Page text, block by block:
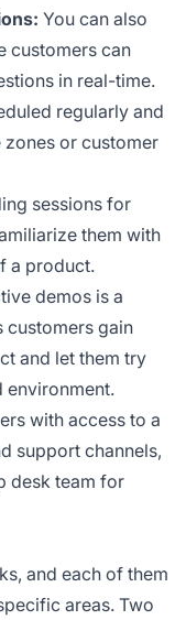
You can also
customers can
in real-time.
regularly and
or customer
sessions for
them with
a product.
demos is a
customers gain
and let them try
environment.
with access to a
support channels,
desk team for
and each of them
areas. Two